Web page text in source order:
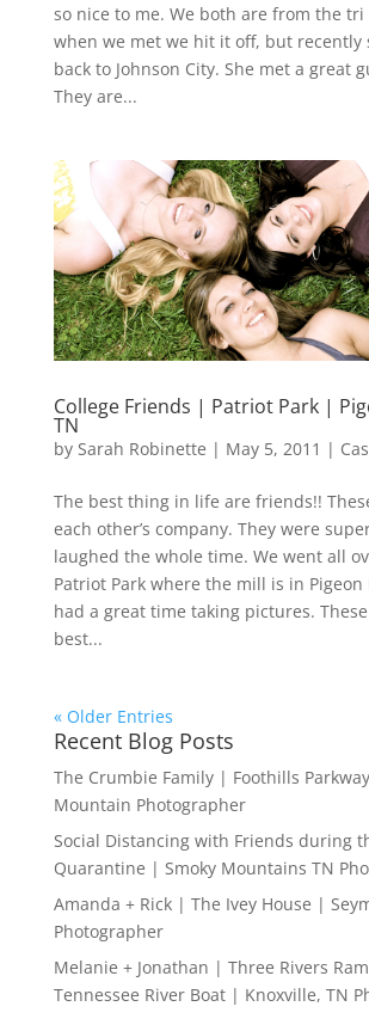
so nice to me. We both are from the tri
when we met we hit it off, but recently
back to Johnson City. She met a great
They are...
College Friends | Patriot Park |
TN
by Sarah Robinette | May 5, 2011 |
The best thing in life are friends!!
each other’s company. They were
laughed the whole time. We went all
Patriot Park where the mill is in Pigeon
had a great time taking pictures.
best...
« Older Entries
Recent Blog Posts
The Crumbie Family | Foothills
Mountain Photographer
Social Distancing with Friends during
Quarantine | Smoky Mountains TN
Amanda + Rick | The Ivey House |
Photographer
Melanie + Jonathan | Three Rivers
Tennessee River Boat | Knoxville, TN